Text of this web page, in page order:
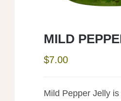
MILD
$7.00
Mild Pepper Jelly